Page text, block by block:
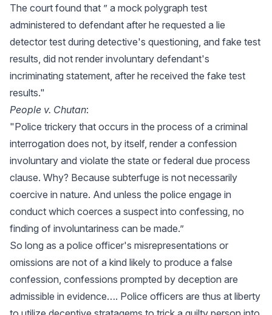
The court found that ” a mock polygraph test
administered to defendant after he requested a lie
detector test during detective's questioning, and fake test
results, did not render involuntary defendant's
incriminating statement, after he received the fake test
results."
People v. Chutan:
"Police trickery that occurs in the process of a criminal
interrogation does not, by itself, render a confession
involuntary and violate the state or federal due process
clause. Why? Because subterfuge is not necessarily
coercive in nature. And unless the police engage in
conduct which coerces a suspect into confessing, no
finding of involuntariness can be made.”
So long as a police officer's misrepresentations or
omissions are not of a kind likely to produce a false
confession, confessions prompted by deception are
admissible in evidence…. Police officers are thus at liberty